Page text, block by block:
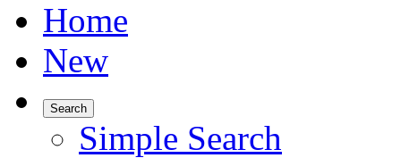
Home
New
Search
Simple Search